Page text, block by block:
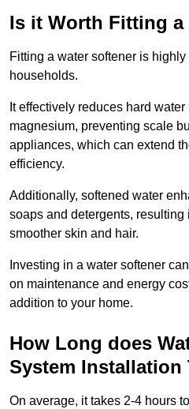
Is it Worth Fitting a
Fitting a water softener is
households.
It effectively reduces hard
magnesium, preventing scale
appliances, which can extend
efficiency.
Additionally, softened water
soaps and detergents, resulting
smoother skin and hair.
Investing in a water softener
on maintenance and energy
addition to your home.
How Long does
System Installation
On average, it takes 2-4 hours